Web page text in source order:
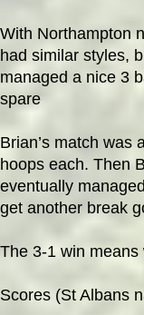
With Northampton
had similar styles,
managed a nice 3
spare
Brian’s match was
hoops each. Then
eventually
get another break
The 3-1 win means
Scores (St Albans